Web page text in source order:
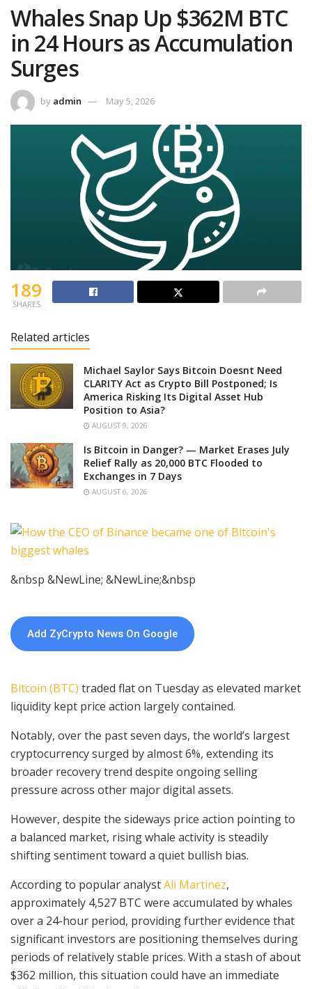
Whales Snap Up $362M BTC
in 24 Hours as Accumulation
Surges
by admin May 5, 2026
189
SHARES
Related articles
Michael Saylor Says Bitcoin Doesnt Need
CLARITY Act as Crypto Bill Postponed; Is
America Risking Its Digital Asset Hub
Position to Asia?
AUGUST 9, 2026
Is Bitcoin in Danger? — Market Erases July
Relief Rally as 20,000 BTC Flooded to
Exchanges in 7 Days
AUGUST 6, 2026
&nbsp &NewLine; &NewLine;&nbsp
Add ZyCrypto News On Google
Bitcoin (BTC) traded flat on Tuesday as elevated market
liquidity kept price action largely contained.
Notably, over the past seven days, the world’s largest
cryptocurrency surged by almost 6%, extending its
broader recovery trend despite ongoing selling
pressure across other major digital assets.
However, despite the sideways price action pointing to
a balanced market, rising whale activity is steadily
shifting sentiment toward a quiet bullish bias.
According to popular analystAli Martinez,
approximately 4,527 BTC were accumulated by whales
over a 24-hour period, providing further evidence that
significant investors are positioning themselves during
periods of relatively stable prices. With a stash of about
$362 million, this situation could have an immediate